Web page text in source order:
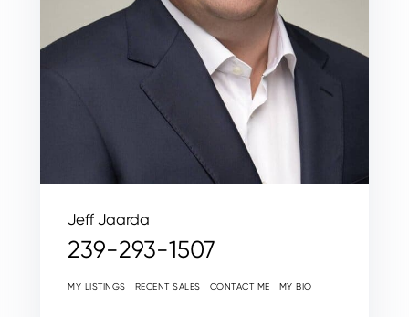
Jeff Jaarda
239-293-1507
MY LISTINGS RECENT SALES CONTACT ME MY BIO